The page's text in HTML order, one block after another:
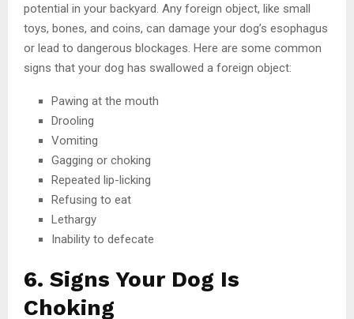
potential in your backyard. Any foreign object, like small
toys, bones, and coins, can damage your dog’s esophagus
or lead to dangerous blockages. Here are some common
signs that your dog has swallowed a foreign object:
Pawing at the mouth
Drooling
Vomiting
Gagging or choking
Repeated lip-licking
Refusing to eat
Lethargy
Inability to defecate
6. Signs Your Dog Is
Choking